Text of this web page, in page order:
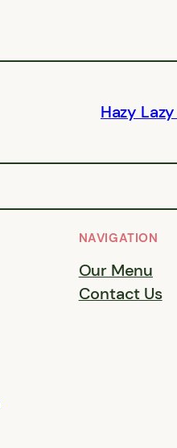
Hazy
NAVIGATION
Our Menu
Contact Us